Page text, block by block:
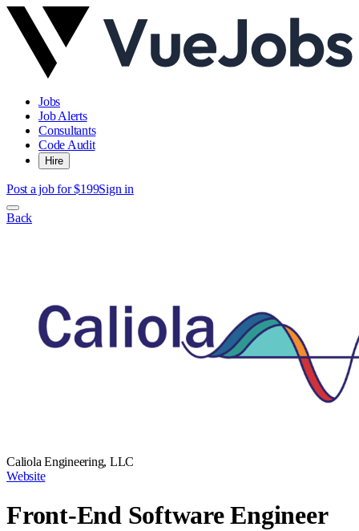
Jobs
Job Alerts
Consultants
Code Audit
Hire
Post a job for $199Sign in
Back
Caliola Engineering, LLC
Website
Front-End Software Engineer